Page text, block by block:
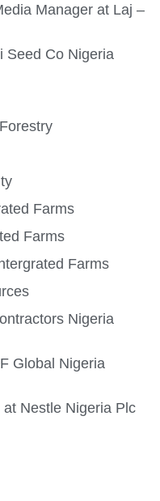
Manager at Laj –
Seed Co Nigeria
Farms
Farms
Farms
Nigeria
Global Nigeria
Nestle Nigeria Plc